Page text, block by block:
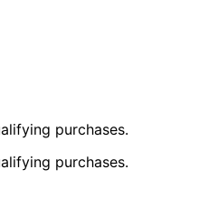
purchases.
purchases.